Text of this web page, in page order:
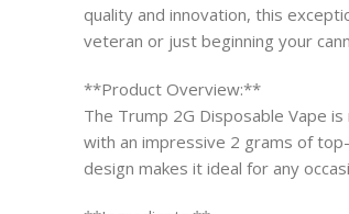
quality and innovation, this
veteran or just beginning your
**Product Overview:**
The Trump 2G Disposable Vape
with an impressive 2 grams of
design makes it ideal for any